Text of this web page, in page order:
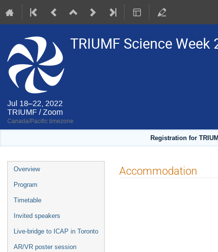
TRIUMF Science Week
Jul 18–22, 2022
TRIUMF / Zoom
Canada/Pacific timezone
Registration for
Event
menu
Overview
Program
Timetable
Invited speakers
Live-bridge to ICAP in Toronto
AR/VR poster session
Accommodation